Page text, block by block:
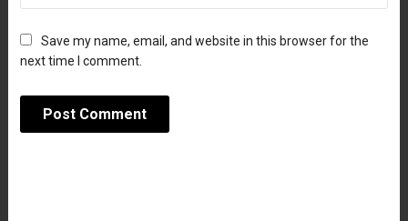
Save my name, email, and website in this browser for the
next time I comment.